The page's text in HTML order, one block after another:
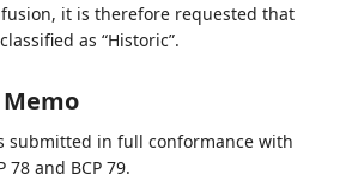
it is therefore requested that
as “Historic”.
submitted in full conformance with
78 and BCP 79.